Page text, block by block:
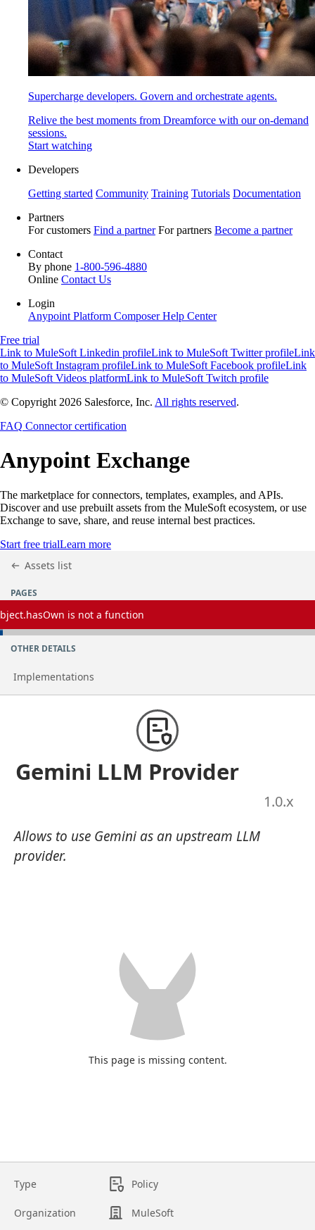
Supercharge developers. Govern and orchestrate agents.
Relive the best moments from Dreamforce with our on-demand
sessions.
Start watching
Developers
Getting started Community Training Tutorials Documentation
Partners
For customers Find a partner For partners Become a partner
Contact
By phone 1-800-596-4880
Online Contact Us
Login
Anypoint Platform ComposerHelp Center
Free trial
Link to MuleSoft Linkedin profileLink to MuleSoft Twitter profileLink
to MuleSoft Instagram profileLink to MuleSoft Facebook profileLink
to MuleSoft Videos platformLink to MuleSoft Twitch profile
© Copyright 2026 Salesforce, Inc. All rights reserved.
FAQ Connector certification
Anypoint Exchange
The marketplace for connectors, templates, examples, and APIs.
Discover and use prebuilt assets from the MuleSoft ecosystem, or use
Exchange to save, share, and reuse internal best practices.
Start free trialLearn more